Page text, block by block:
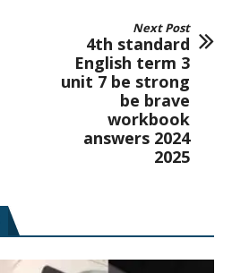
Next Post
4th standard
English term 3
unit 7 be strong
be brave
workbook
answers 2024
2025